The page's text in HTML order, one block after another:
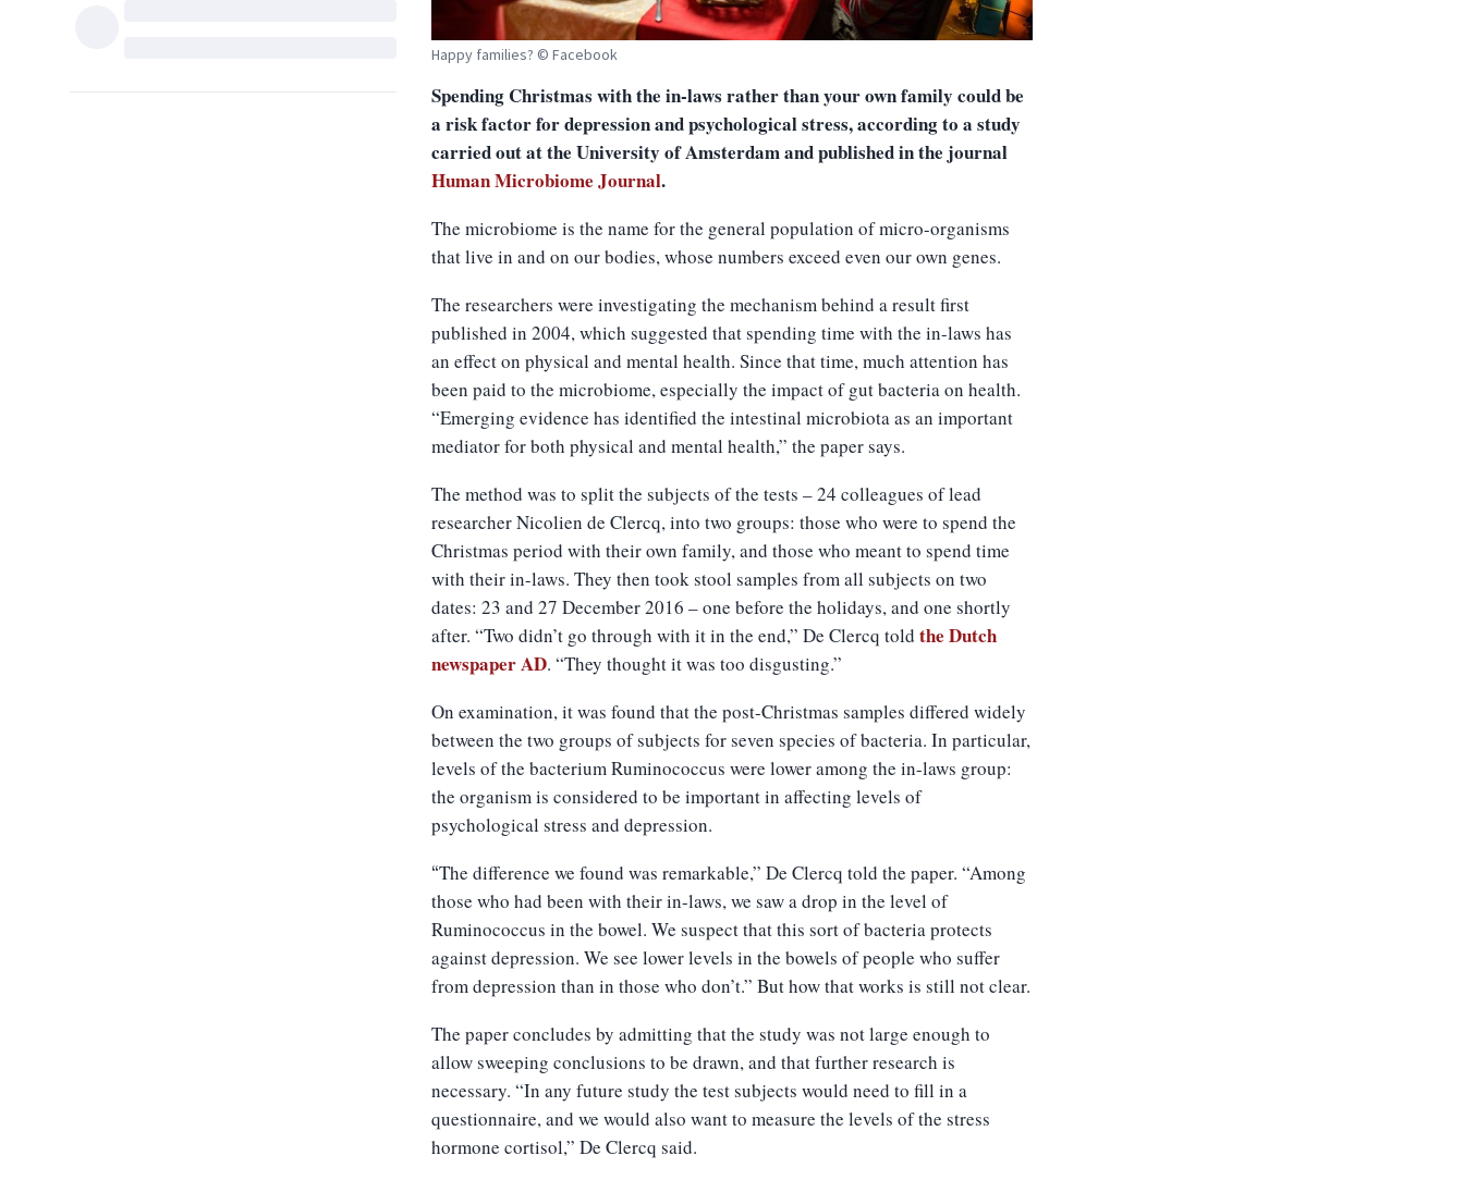
Happy families? © Facebook
Spending Christmas with the in-laws rather than your own family could be
a risk factor for depression and psychological stress, according to a study
carried out at the University of Amsterdam and published in the journal
Human Microbiome Journal.
The microbiome is the name for the general population of micro-organisms
that live in and on our bodies, whose numbers exceed even our own genes.
The researchers were investigating the mechanism behind a result first
published in 2004, which suggested that spending time with the in-laws has
an effect on physical and mental health. Since that time, much attention has
been paid to the microbiome, especially the impact of gut bacteria on health.
“Emerging evidence has identified the intestinal microbiota as an important
mediator for both physical and mental health,” the paper says.
The method was to split the subjects of the tests – 24 colleagues of lead
researcher Nicolien de Clercq, into two groups: those who were to spend the
Christmas period with their own family, and those who meant to spend time
with their in-laws. They then took stool samples from all subjects on two
dates: 23 and 27 December 2016 – one before the holidays, and one shortly
after. “Two didn’t go through with it in the end,” De Clercq told the Dutch
newspaper AD. “They thought it was too disgusting.”
On examination, it was found that the post-Christmas samples differed widely
between the two groups of subjects for seven species of bacteria. In particular,
levels of the bacterium Ruminococcus were lower among the in-laws group:
the organism is considered to be important in affecting levels of
psychological stress and depression.
“The difference we found was remarkable,” De Clercq told the paper. “Among
those who had been with their in-laws, we saw a drop in the level of
Ruminococcus in the bowel. We suspect that this sort of bacteria protects
against depression. We see lower levels in the bowels of people who suffer
from depression than in those who don’t.” But how that works is still not clear.
The paper concludes by admitting that the study was not large enough to
allow sweeping conclusions to be drawn, and that further research is
necessary. “In any future study the test subjects would need to fill in a
questionnaire, and we would also want to measure the levels of the stress
hormone cortisol,” De Clercq said.